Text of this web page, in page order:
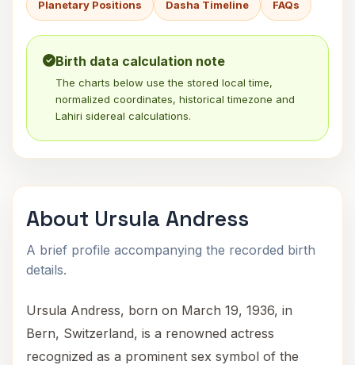
Planetary Positions Dasha Timeline FAQs
Birth data calculation note
The charts below use the stored local time,
normalized coordinates, historical timezone and
Lahiri sidereal calculations.
About Ursula Andress
A brief profile accompanying the recorded birth
details.
Ursula Andress, born on March 19, 1936, in
Bern, Switzerland, is a renowned actress
recognized as a prominent sex symbol of the